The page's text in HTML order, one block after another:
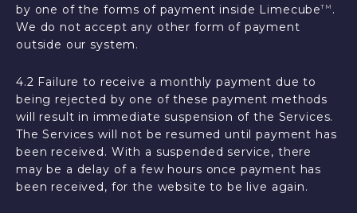
by one of the forms of payment inside LimecubeTM .
We do not accept any other form of payment
outside our system.
4.2 Failure to receive a monthly payment due to
being rejected by one of these payment methods
will result in immediate suspension of the Services.
The Services will not be resumed until payment has
been received. With a suspended service, there
may be a delay of a few hours once payment has
been received, for the website to be live again.